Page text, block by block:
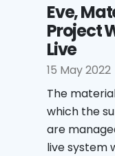
Eve,
Project
Live
15 May 2022
The
which the
are
live system